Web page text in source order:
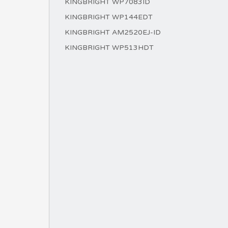
KINGBRIGHT WP7083ID
KINGBRIGHT WP144EDT
KINGBRIGHT AM2520EJ-ID
KINGBRIGHT WP513HDT